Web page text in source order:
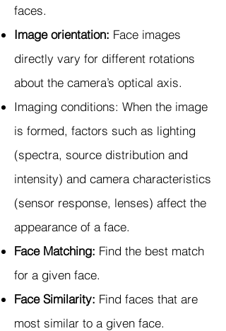
faces.
Image orientation: Face images
directly vary for different rotations
about the camera’s optical axis.
Imaging conditions: When the image
is formed, factors such as lighting
(spectra, source distribution and
intensity) and camera characteristics
(sensor response, lenses) affect the
appearance of a face.
Face Matching: Find the best match
for a given face.
Face Similarity: Find faces that are
most similar to a given face.